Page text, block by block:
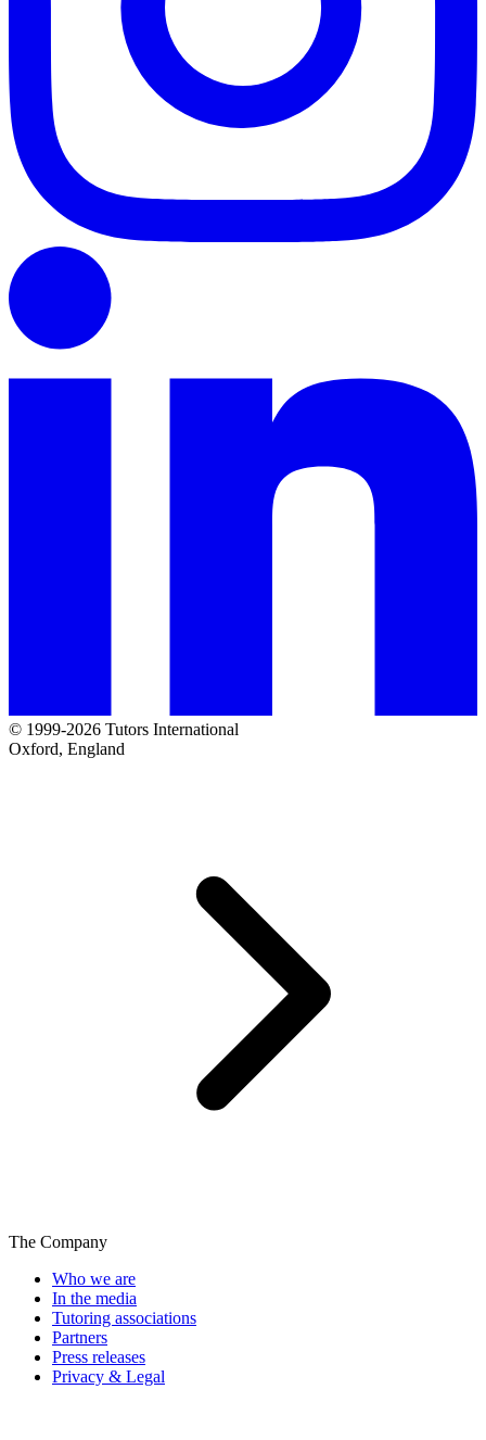
© 1999-2026 Tutors International
Oxford, England
The Company
Who we are
In the media
Tutoring associations
Partners
Press releases
Privacy & Legal